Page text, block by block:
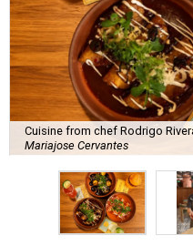
Cuisine from chef Rodrigo
Mariajose Cervantes